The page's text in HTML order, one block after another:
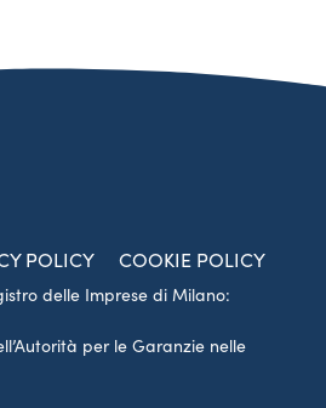
POLICY COOKIE POLICY
delle Imprese di Milano:
per le Garanzie nelle